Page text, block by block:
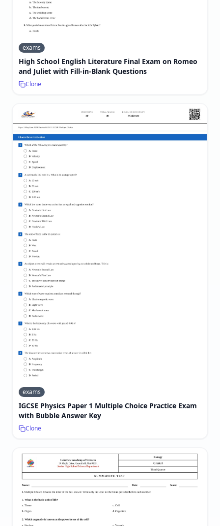
exams
High School English Literature Final Exam on Romeo
and Juliet with Fill-in-Blank Questions
Clone
exams
IGCSE Physics Paper 1 Multiple Choice Practice Exam
with Bubble Answer Key
Clone